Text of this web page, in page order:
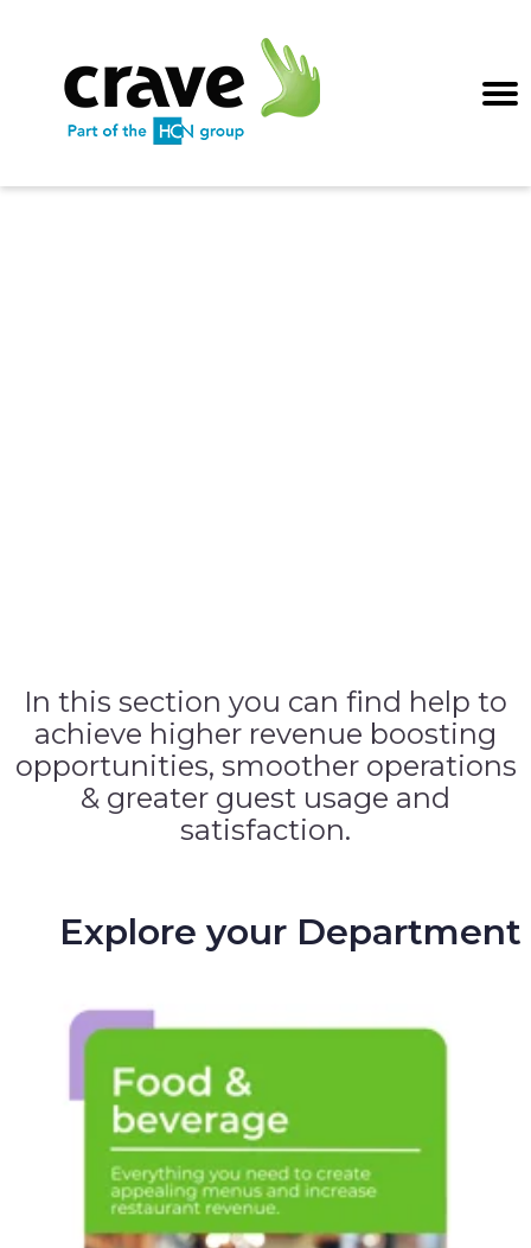
In this section you can find help to
achieve higher revenue boosting
opportunities, smoother operations
& greater guest usage and
satisfaction.
Explore your Department